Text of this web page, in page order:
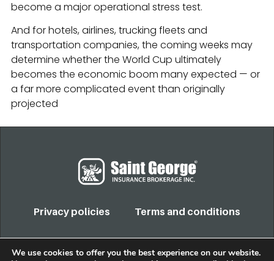
become a major operational stress test.
And for hotels, airlines, trucking fleets and
transportation companies, the coming weeks may
determine whether the World Cup ultimately
becomes the economic boom many expected — or
a far more complicated event than originally
projected
Privacy policies Terms and conditions
We use cookies to offer you the best experience on our website.